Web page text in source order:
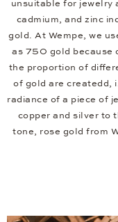
unsuitable for jewelry
cadmium, and zinc
gold. At Wempe, we
as 750 gold because
the proportion of
of gold are createdd,
radiance of a piece of
copper and silver to
tone, rose gold from